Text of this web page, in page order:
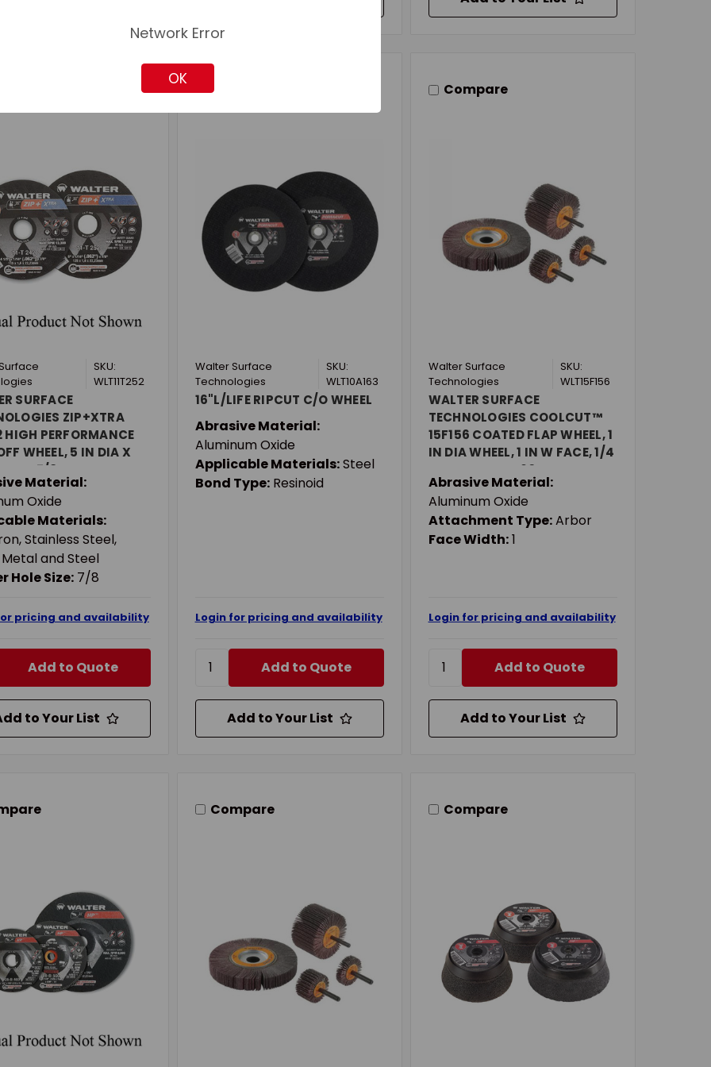
SKU:
WLT11T252
SURFACE
ZIP+XTRA
HIGH PERFORMANCE
WHEEL, 5 IN DIA X
7/8 IN CENTER
46-ZIP GRIT,
OXIDE ABRASIVE
Material:
Oxide
Materials:
Stainless Steel,
and Steel
Hole Size: 7/8
pricing and availability
Add to Quote
to Your List
Compare
Walter Surface
Technologies
SKU:
WLT10A163
16"L/LIFE RIPCUT C/O WHEEL
Abrasive Material:
Aluminum Oxide
Applicable Materials:Steel
Bond Type: Resinoid
Login for pricing and availability
Add to Quote
Add to Your List
Compare
Walter Surface
Technologies
SKU:
WLT15F156
WALTER SURFACE
TECHNOLOGIES COOLCUT™
15F156 COATED FLAP WHEEL, 1
IN DIA WHEEL, 1 IN W FACE, 1/4
IN DIA SHANK, 60 GRIT,
COARSE GRADE, ALUMINUM
OXIDE ABRASIVE
Abrasive Material:
Aluminum Oxide
Attachment Type:Arbor
Face Width:1
Login for pricing and availability
Add to Quote
Add to Your List
Compare Compare
Network Error
OK